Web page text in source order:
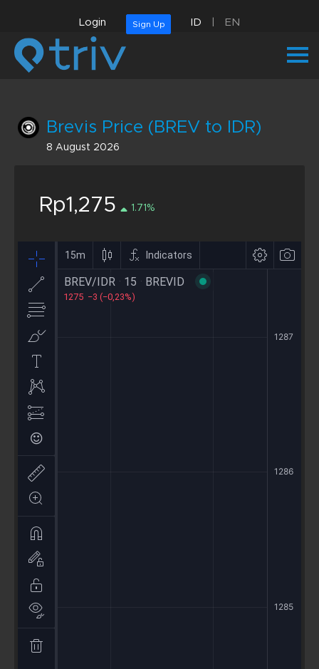
Login Sign Up ID EN
Brevis Price (BREV to IDR)
8 August 2026
Rp1,275 1.71%